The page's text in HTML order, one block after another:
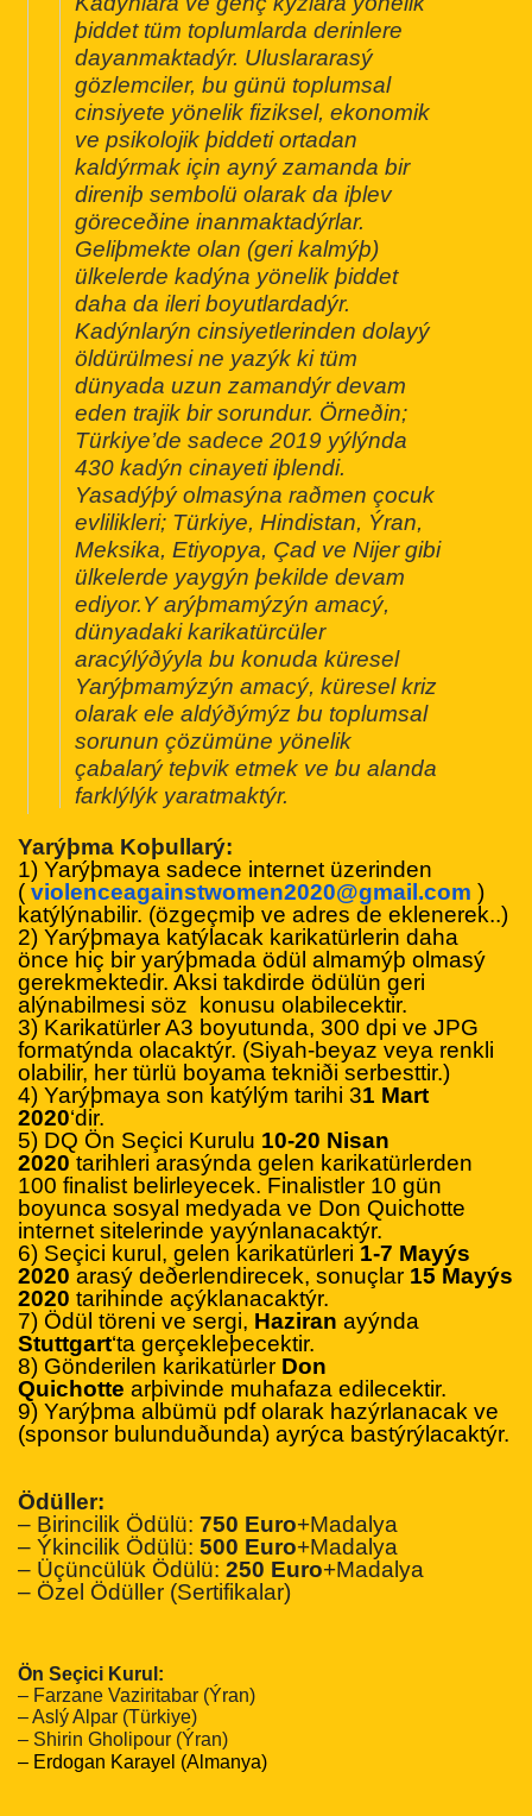
þiddet tüm toplumlarda derinlere
dayanmaktadýr. Uluslararasý
gözlemciler, bu günü toplumsal
cinsiyete yönelik fiziksel, ekonomik
ve psikolojik þiddeti ortadan
kaldýrmak için ayný zamanda bir
direniþ sembolü olarak da iþlev
göreceðine inanmaktadýrlar.
Geliþmekte olan (geri kalmýþ)
ülkelerde kadýna yönelik þiddet
daha da ileri boyutlardadýr.
Kadýnlarýn cinsiyetlerinden dolayý
öldürülmesi ne yazýk ki tüm
dünyada uzun zamandýr devam
eden trajik bir sorundur. Örneðin;
Türkiye’de sadece 2019 yýlýnda
430 kadýn cinayeti iþlendi.
Yasadýþý olmasýna raðmen çocuk
evlilikleri; Türkiye, Hindistan, Ýran,
Meksika, Etiyopya, Çad ve Nijer gibi
ülkelerde yaygýn þekilde devam
ediyor.Y arýþmamýzýn amacý,
dünyadaki karikatürcüler
aracýlýðýyla bu konuda küresel
Yarýþmamýzýn amacý, küresel kriz
olarak ele aldýðýmýz bu toplumsal
sorunun çözümüne yönelik
çabalarý teþvik etmek ve bu alanda
farklýlýk yaratmaktýr.
Yarýþma Koþullarý:
1) Yarýþmaya sadece internet üzerinden
( violenceagainstwomen2020@gmail.com )
katýlýnabilir. (özgeçmiþ ve adres de eklenerek..)
2) Yarýþmaya katýlacak karikatürlerin daha
önce hiç bir yarýþmada ödül almamýþ olmasý
gerekmektedir. Aksi takdirde ödülün geri
alýnabilmesi söz konusu olabilecektir.
3) Karikatürler A3 boyutunda, 300 dpi ve JPG
formatýnda olacaktýr. (Siyah-beyaz veya renkli
olabilir, her türlü boyama tekniði serbesttir.)
4) Yarýþmaya son katýlým tarihi 31 Mart
2020‘dir.
5) DQ Ön Seçici Kurulu 10-20 Nisan
2020 tarihleri arasýnda gelen karikatürlerden
100 finalist belirleyecek. Finalistler 10 gün
boyunca sosyal medyada ve Don Quichotte
internet sitelerinde yayýnlanacaktýr.
6) Seçici kurul, gelen karikatürleri 1-7 Mayýs
2020 arasý deðerlendirecek, sonuçlar 15 Mayýs
2020 tarihinde açýklanacaktýr.
7) Ödül töreni ve sergi, Haziran ayýnda
Stuttgart‘ta gerçekleþecektir.
8) Gönderilen karikatürler Don
Quichotte arþivinde muhafaza edilecektir.
9) Yarýþma albümü pdf olarak hazýrlanacak ve
(sponsor bulunduðunda) ayrýca bastýrýlacaktýr.
Ödüller:
– Birincilik Ödülü: 750 Euro+Madalya
– Ýkincilik Ödülü: 500 Euro+Madalya
– Üçüncülük Ödülü: 250 Euro+Madalya
– Özel Ödüller (Sertifikalar)
Ön Seçici Kurul:
– Farzane Vaziritabar (Ýran)
– Aslý Alpar (Türkiye)
– Shirin Gholipour (Ýran)
– Erdogan Karayel (Almanya)